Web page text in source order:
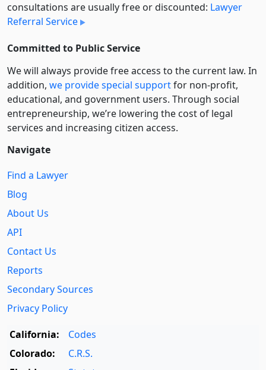
consultations are usually free or discounted: Lawyer
Referral Service
Committed to Public Service
We will always provide free access to the current law. In
addition, we provide special supportfor non-profit,
educational, and government users. Through social
entre­pre­neurship, we’re lowering the cost of legal
services and increasing citizen access.
Navigate
Find a Lawyer
Blog
About Us
API
Contact Us
Reports
Secondary Sources
Privacy Policy
California:
Codes
Colorado:
C.R.S.